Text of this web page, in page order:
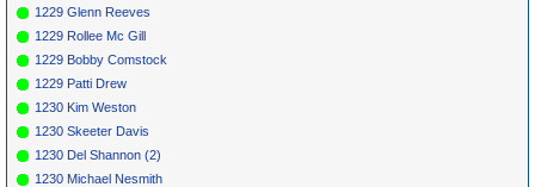
1229 Glenn Reeves
1229 Rollee Mc Gill
1229 Bobby Comstock
1229 Patti Drew
1230 Kim Weston
1230 Skeeter Davis
1230 Del Shannon (2)
1230 Michael Nesmith